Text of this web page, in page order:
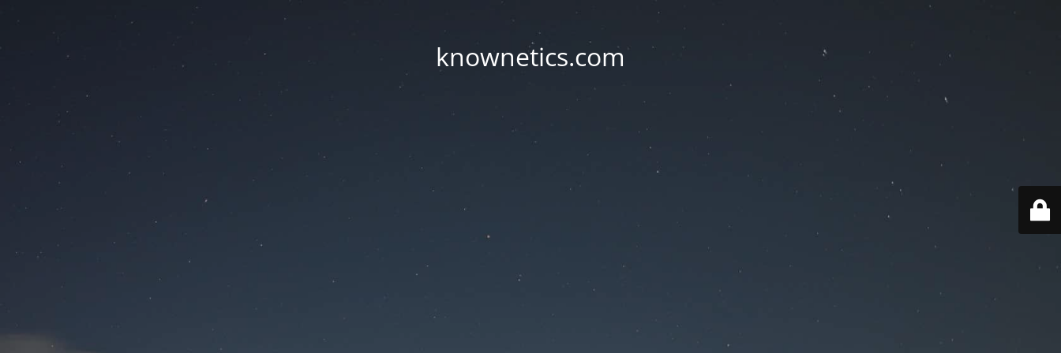
knownetics.com